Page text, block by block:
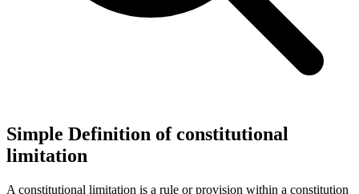
Simple Definition of constitutional
limitation
A constitutional limitation is a rule or provision within a constitution